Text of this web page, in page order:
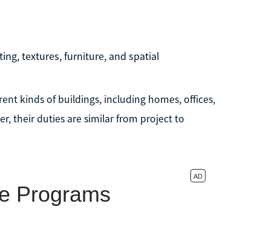
textures, furniture, and spatial
kinds of buildings, including homes, offices,
their duties are similar from project to